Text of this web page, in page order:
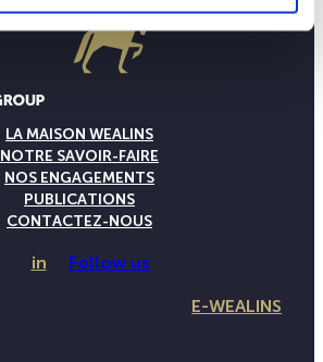
LA MAISON WEALINS
NOTRE SAVOIR-FAIRE
NOS ENGAGEMENTS
PUBLICATIONS
CONTACTEZ-NOUS
in Follow us
E-WEALINS